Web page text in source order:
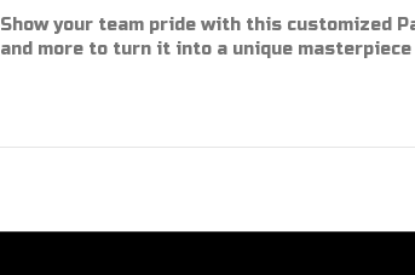
Show your team pride with this customized
and more to turn it into a unique